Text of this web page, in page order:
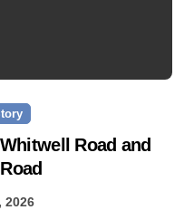
Road and
2026